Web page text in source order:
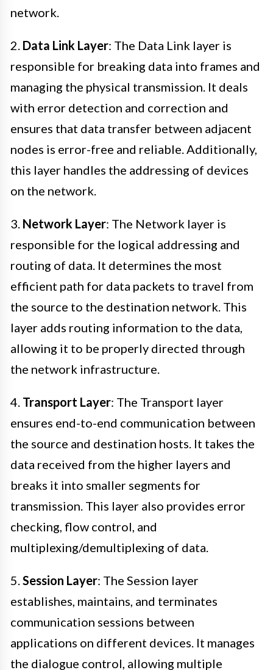
network.
2. Data Link Layer: The Data Link layer is
responsible for breaking data into frames and
managing the physical transmission. It deals
with error detection and correction and
ensures that data transfer between adjacent
nodes is error-free and reliable. Additionally,
this layer handles the addressing of devices
on the network.
3. Network Layer: The Network layer is
responsible for the logical addressing and
routing of data. It determines the most
efficient path for data packets to travel from
the source to the destination network. This
layer adds routing information to the data,
allowing it to be properly directed through
the network infrastructure.
4. Transport Layer: The Transport layer
ensures end-to-end communication between
the source and destination hosts. It takes the
data received from the higher layers and
breaks it into smaller segments for
transmission. This layer also provides error
checking, flow control, and
multiplexing/demultiplexing of data.
5.Session Layer: The Session layer
establishes, maintains, and terminates
communication sessions between
applications on different devices. It manages
the dialogue control, allowing multiple